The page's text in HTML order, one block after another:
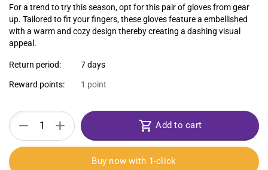
For a trend to try this season, opt for this pair of gloves from gear
up. Tailored to fit your fingers, these gloves feature a embellished
with a warm and cozy design thereby creating a dashing visual
appeal.
Return period: 7 days
Reward points: 1 point
+
− Add to cart
Buy now with 1-click